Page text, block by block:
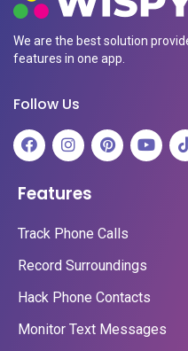
We are the best solution
features in one app.
Follow Us
Features
Track Phone Calls
Record Surroundings
Hack Phone Contacts
Monitor Text Messages